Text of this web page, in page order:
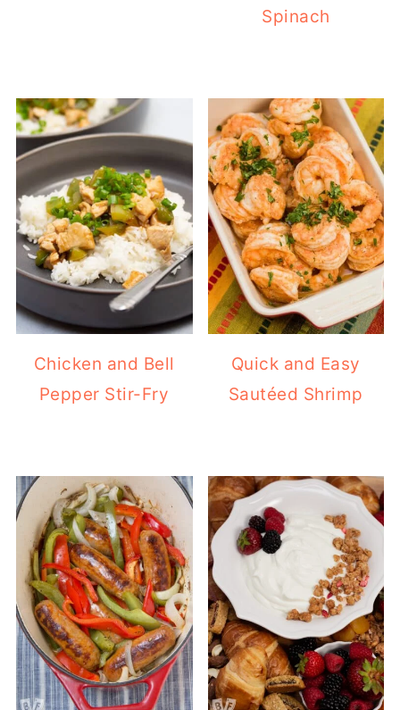
Spinach
Chicken and Bell
Pepper Stir-Fry
Quick and Easy
Sautéed Shrimp